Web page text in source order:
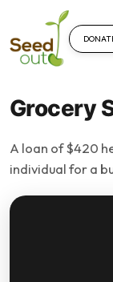
Grocery
A loan of $420
individual for a